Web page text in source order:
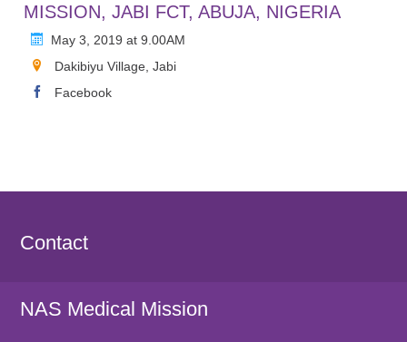
MISSION, JABI FCT, ABUJA, NIGERIA
May 3, 2019 at 9.00AM
Dakibiyu Village, Jabi
Facebook
Contact
NAS Medical Mission